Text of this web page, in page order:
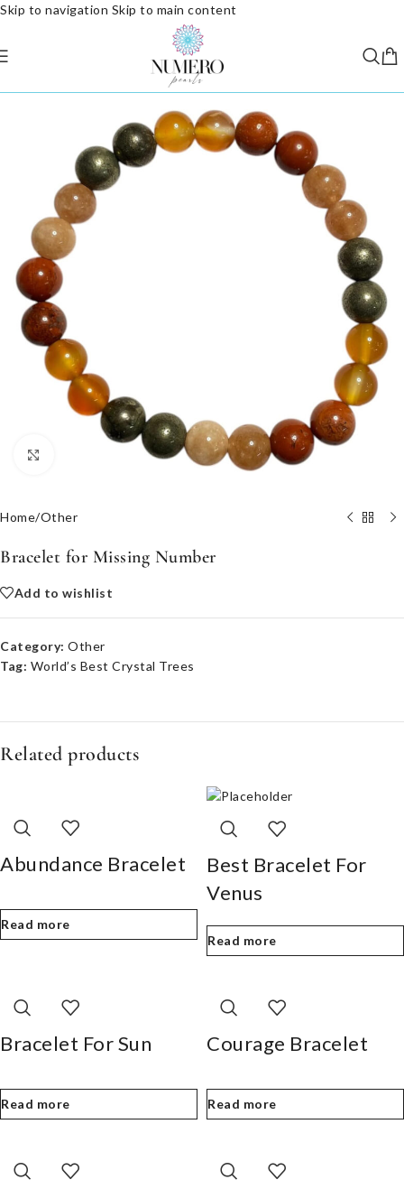
Skip to navigation Skip to main content
Click to enlarge
Home/Other
Bracelet for Missing Number
Add to wishlist
Category: Other
Tag: World’s Best Crystal Trees
Related products
Abundance Bracelet
Read more
Best Bracelet For
Venus
Read more
Bracelet For Sun
Read more
Courage Bracelet
Read more